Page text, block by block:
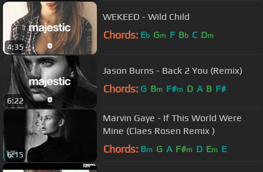
4:35
WEKEED - Wild Child
Chords: Eb Gm F Bb C Dm
6:22
Jason Burns - Back 2 You (Remix)
Chords: G Bm F#m D A B F#
6:15
Marvin Gaye - If This World Were
Mine (Claes Rosen Remix )
Chords: Bm G A F#m D Em E